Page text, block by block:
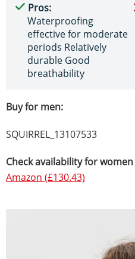
Pros:
Waterproofing
effective for moderate
periods Relatively
durable Good
breathability
Buy for men:
SQUIRREL_13107533
Check availability for women
Amazon (£130.43)